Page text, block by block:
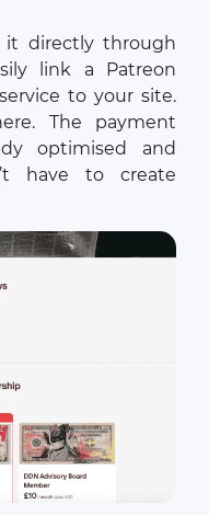
it directly through
link a Patreon
to your site.
The payment
optimised and
have to create